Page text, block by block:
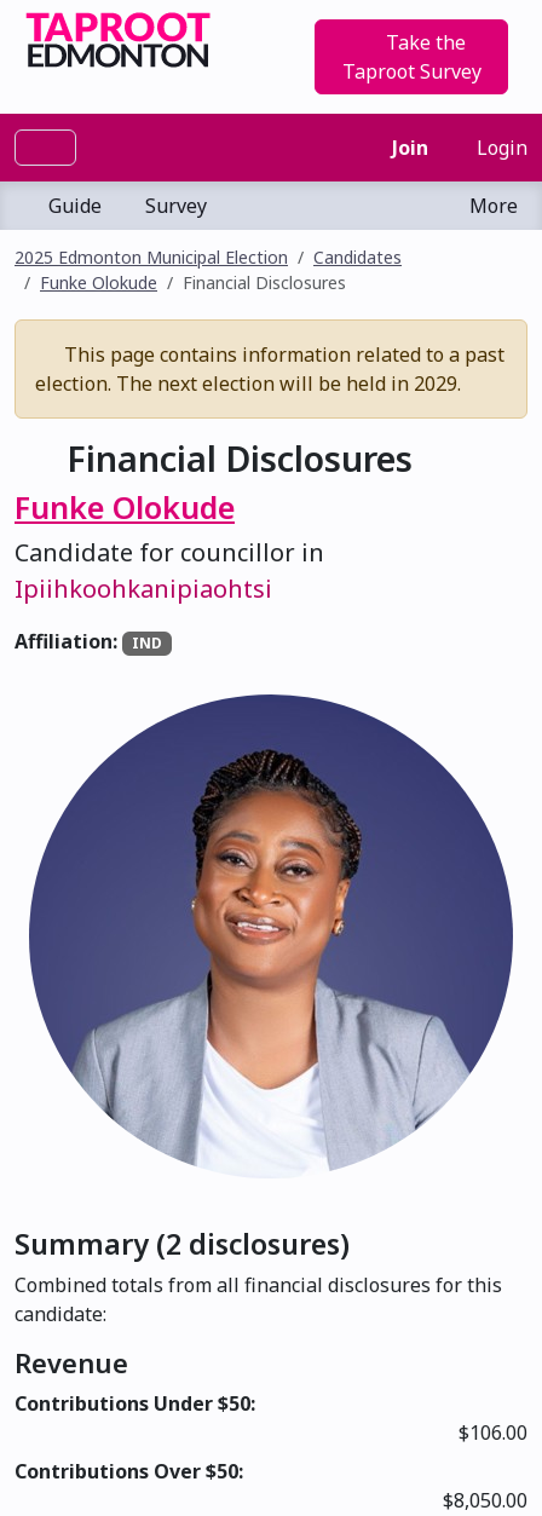
Take the
Taproot Survey
Join Login
Guide Survey More
2025 Edmonton Municipal Election
Candidates
Funke Olokude
Financial Disclosures
This page contains information related to a past
election. The next election will be held in 2029.
Financial Disclosures
Funke Olokude
Candidate for councillor in
Ipiihkoohkanipiaohtsi
Affiliation: IND
Summary (2 disclosures)
Combined totals from all financial disclosures for this
candidate:
Revenue
Contributions Under $50:
$106.00
Contributions Over $50:
$8,050.00